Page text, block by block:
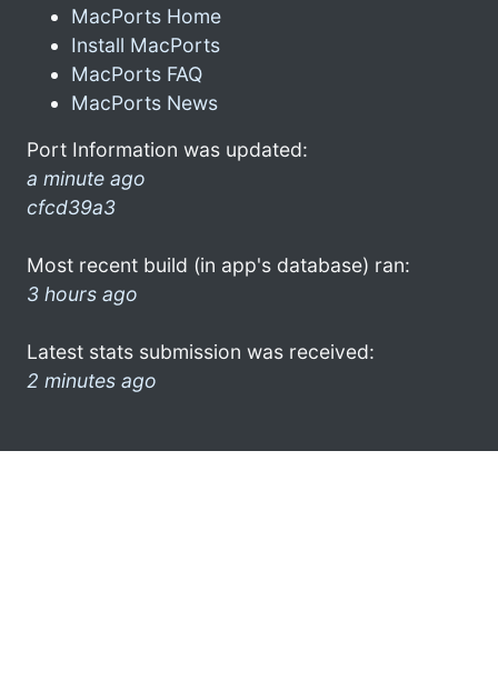
MacPorts Home
Install MacPorts
MacPorts FAQ
MacPorts News
Port Information was updated:
a minute ago
cfcd39a3
Most recent build (in app's database) ran:
3 hours ago
Latest stats submission was received:
2 minutes ago